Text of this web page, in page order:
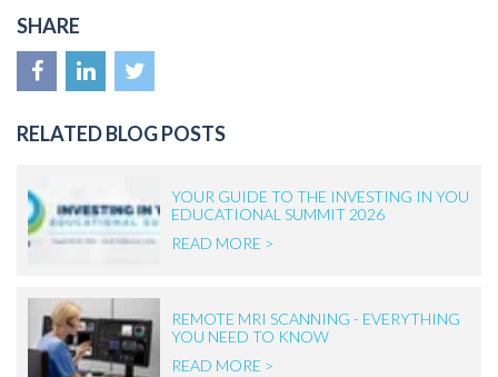
SHARE
RELATED BLOG POSTS
YOUR GUIDE TO THE INVESTING IN YOU
EDUCATIONAL SUMMIT 2026
READ MORE >
REMOTE MRI SCANNING - EVERYTHING
YOU NEED TO KNOW
READ MORE >